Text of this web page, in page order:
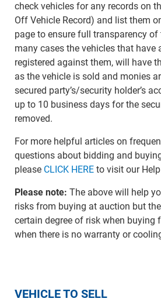
check vehicles for any records on
Off Vehicle Record) and list them
page to ensure full transparency of
many cases the vehicles that have
registered against them, will have
as the vehicle is sold and monies
secured party’s/security holder’s
up to 10 business days for the
removed.
For more helpful articles on
questions about bidding and
please CLICK HEREto visit our Help
Please note: The above will help
risks from buying at auction but
certain degree of risk when buying
when there is no warranty or
VEHICLE TO SELL